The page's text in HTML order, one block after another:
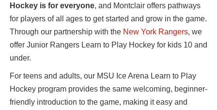
Hockey is for everyone, and Montclair offers pathways
for players of all ages to get started and grow in the game.
Through our partnership with the New York Rangers, we
offer Junior Rangers Learn to Play Hockey for kids 10 and
under.
For teens and adults, our MSU Ice Arena Learn to Play
Hockey program provides the same welcoming, beginner-
friendly introduction to the game, making it easy and